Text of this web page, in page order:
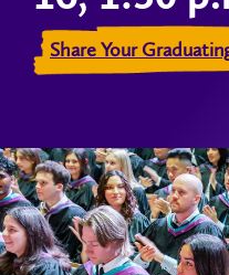
Share Your